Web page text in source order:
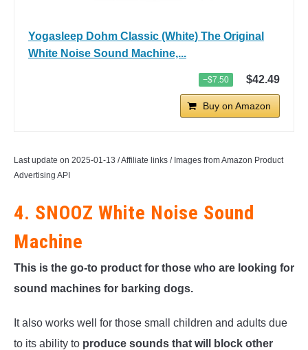
Yogasleep Dohm Classic (White) The Original
White Noise Sound Machine,...
−$7.50 $42.49
Buy on Amazon
Last update on 2025-01-13 / Affiliate links / Images from Amazon Product
Advertising API
4. SNOOZ White Noise Sound
Machine
This is the go-to product for those who are looking for
sound machines for barking dogs.
It also works well for those small children and adults due
to its ability to produce sounds that will block other